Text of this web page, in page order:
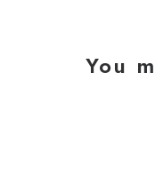
You